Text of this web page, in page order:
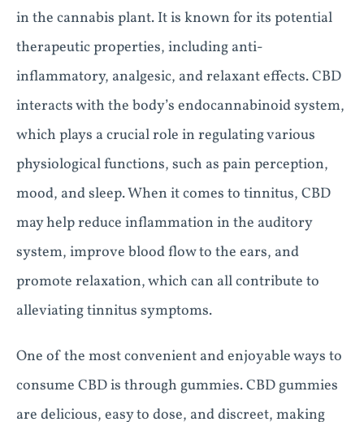
in the cannabis plant. It is known for its potential
therapeutic properties, including anti-
inflammatory, analgesic, and relaxant effects. CBD
interacts with the body’s endocannabinoid system,
which plays a crucial role in regulating various
physiological functions, such as pain perception,
mood, and sleep. When it comes to tinnitus, CBD
may help reduce inflammation in the auditory
system, improve blood flow to the ears, and
promote relaxation, which can all contribute to
alleviating tinnitus symptoms.
One of the most convenient and enjoyable ways to
consume CBD is through gummies. CBD gummies
are delicious, easy to dose, and discreet, making